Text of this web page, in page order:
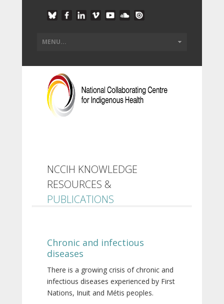
NCCIH KNOWLEDGE
RESOURCES &
PUBLICATIONS
Chronic and infectious
diseases
There is a growing crisis of chronic and
infectious diseases experienced by First
Nations, Inuit and Métis peoples.